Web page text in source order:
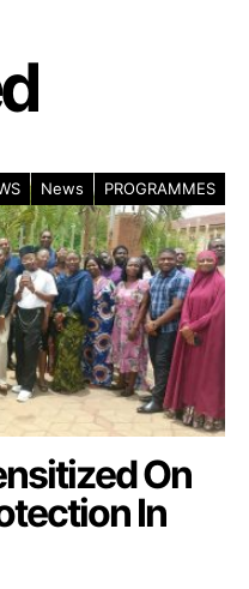
News PROGRAMMES
On
In